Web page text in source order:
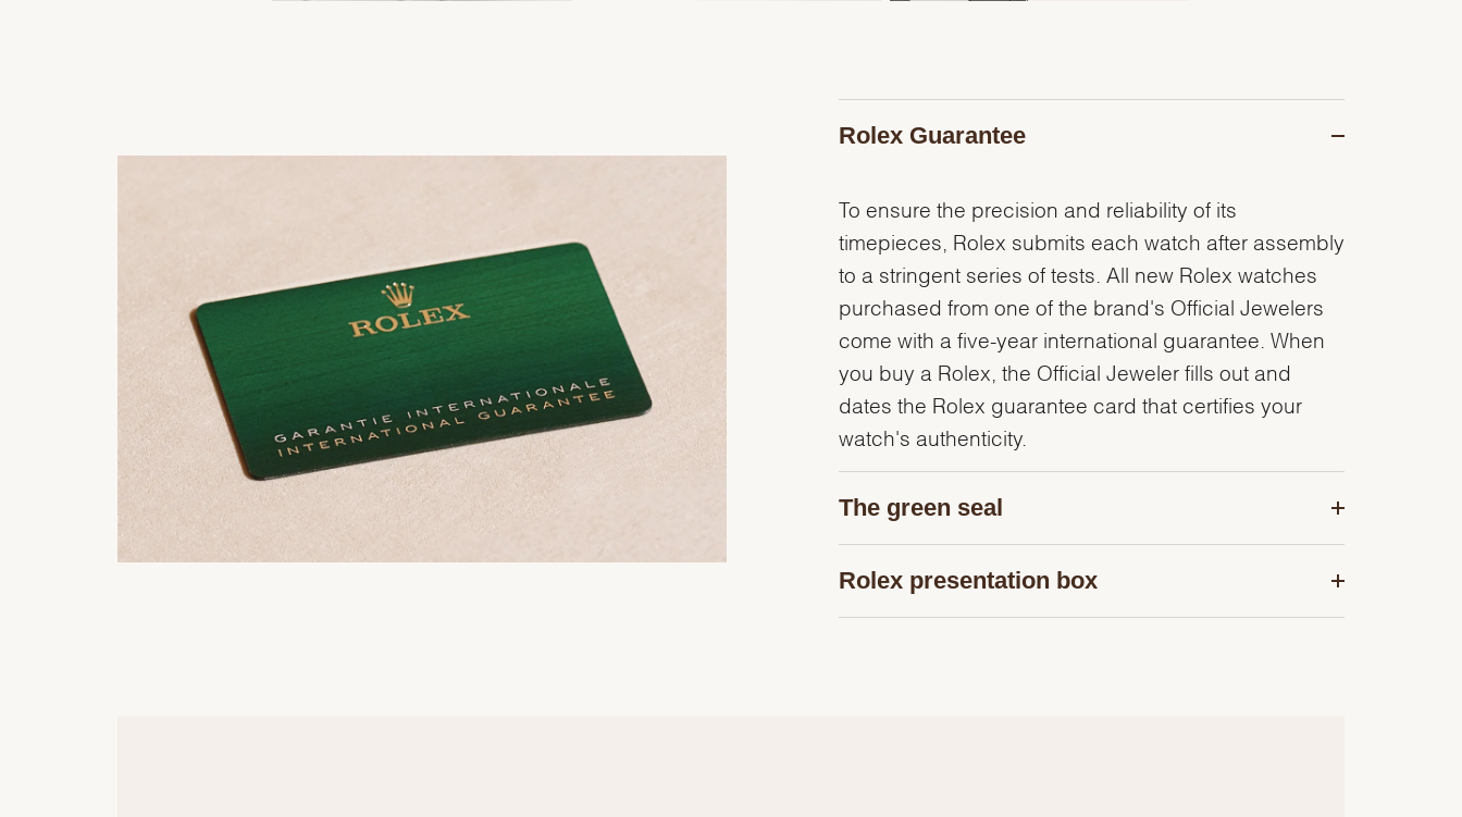
Rolex Guarantee
To ensure the precision and reliability of its
timepieces, Rolex submits each watch after assembly
to a stringent series of tests. All new Rolex watches
purchased from one of the brand's Official Jewelers
come with a five-year international guarantee. When
you buy a Rolex, the Official Jeweler fills out and
dates the Rolex guarantee card that certifies your
watch's authenticity.
The green seal
Rolex presentation box